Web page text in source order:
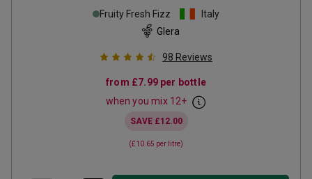
Fruity Fresh Fizz
Italy
Glera
98 Reviews
from £7.99per bottle
when you mix 12+
SAVE £12.00
(£10.65 per litre)